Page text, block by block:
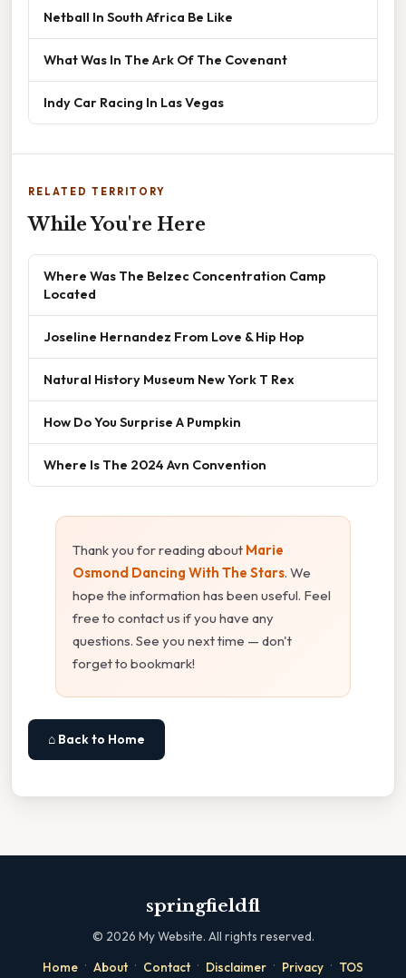
Netball In South Africa Be Like
What Was In The Ark Of The Covenant
Indy Car Racing In Las Vegas
RELATED TERRITORY
While You're Here
Where Was The Belzec Concentration Camp
Located
Joseline Hernandez From Love & Hip Hop
Natural History Museum New York T Rex
How Do You Surprise A Pumpkin
Where Is The 2024 Avn Convention
Thank you for reading about Marie
Osmond Dancing With The Stars. We
hope the information has been useful. Feel
free to contact us if you have any
questions. See you next time — don't
forget to bookmark!
⌂ Back to Home
springfieldfl
© 2026 My Website. All rights reserved.
Home · About · Contact · Disclaimer · Privacy · TOS